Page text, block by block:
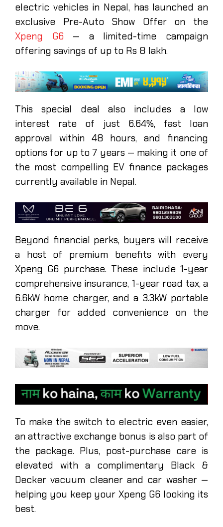
electric vehicles in Nepal, has launched an
exclusive Pre-Auto Show Offer on the
Xpeng G6— a limited-time campaign
offering savings of up to Rs 8 lakh.
This special deal also includes a low
interest rate of just 6.64%, fast loan
approval within 48 hours, and financing
options for up to 7 years — making it one of
the most compelling EV finance packages
currently available in Nepal.
Beyond financial perks, buyers will receive
a host of premium benefits with every
Xpeng G6 purchase. These include 1-year
comprehensive insurance, 1-year road tax, a
6.6kW home charger, and a 3.3kW portable
charger for added convenience on the
move.
To make the switch to electric even easier,
an attractive exchange bonus is also part of
the package. Plus, post-purchase care is
elevated with a complimentary Black &
Decker vacuum cleaner and car washer —
helping you keep your Xpeng G6 looking its
best.